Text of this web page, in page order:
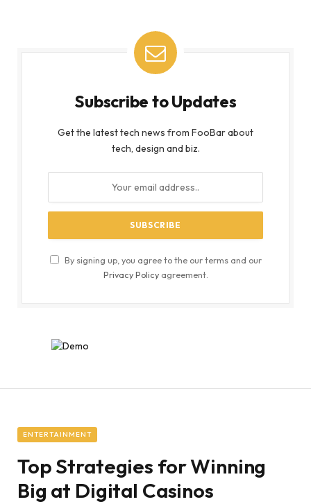
Subscribe to Updates
Get the latest tech news from FooBar about
tech, design and biz.
By signing up, you agree to the our terms and our
Privacy Policyagreement.
ENTERTAINMENT
Top Strategies for Winning
Big at Digital Casinos